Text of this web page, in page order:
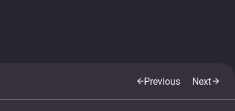
arrow_backPrevious Nextarrow_forward